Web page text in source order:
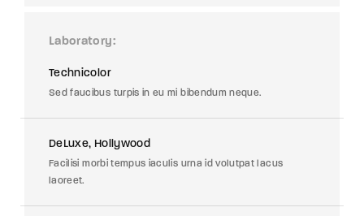
Laboratory
Technicolor
Sed faucibus turpis in eu mi bibendum neque.
DeLuxe, Hollywood
Facilisi morbi tempus iaculis urna id volutpat lacus
laoreet.